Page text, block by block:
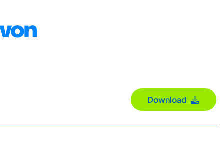
Download